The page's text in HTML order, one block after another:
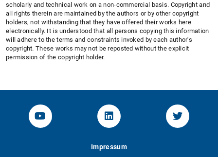
scholarly and technical work on a non-commercial basis. Copyright and
all rights therein are maintained by the authors or by other copyright
holders, not withstanding that they have offered their works here
electronically. It is understood that all persons copying this information
will adhere to the terms and constraints invoked by each author's
copyright. These works may not be reposted without the explicit
permission of the copyright holder.
YouTube-Channel von KOM
Linked.in von KOMTwitter-
Impressum